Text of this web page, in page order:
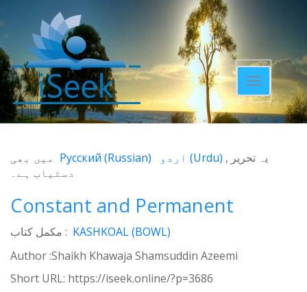
Toggle
navigation
یہ تحریر (Urdu)
Русский (Russian)
میں بھی
دستیاب ہے۔
Constant and Permanent
مکمل کتاب : KASHKOAL (BOWL)
Author :Shaikh Khawaja Shamsuddin Azeemi
Short URL: https://iseek.online/?p=3686